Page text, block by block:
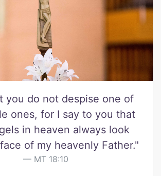
you do not despise one of
ones, for I say to you that
in heaven always look
of my heavenly Father."
MT 18:10